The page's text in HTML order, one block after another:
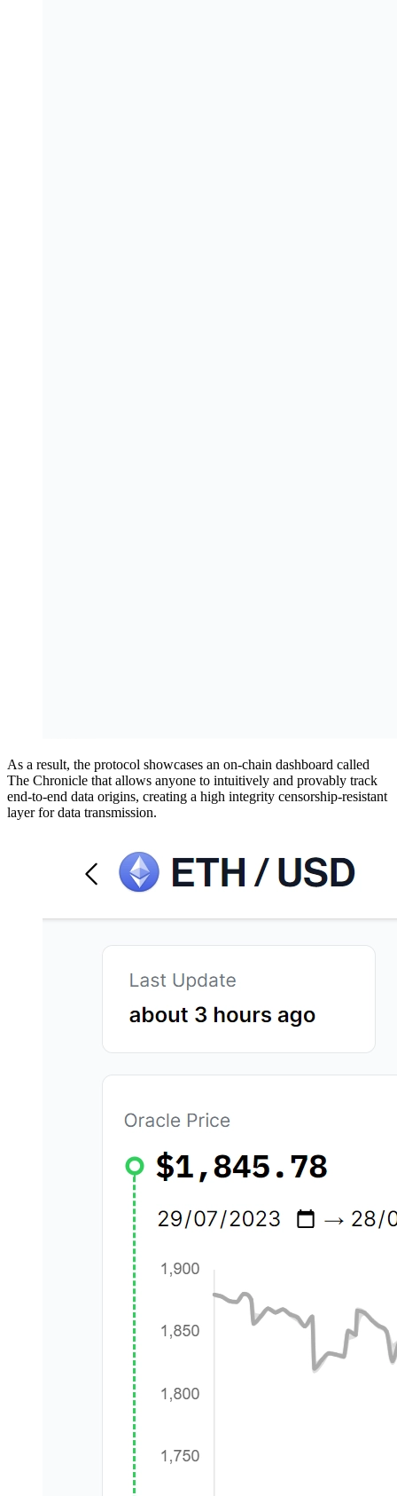
As a result, the protocol showcases an on-chain dashboard called
The Chronicle that allows anyone to intuitively and provably track
end-to-end data origins, creating a high integrity censorship-resistant
layer for data transmission.